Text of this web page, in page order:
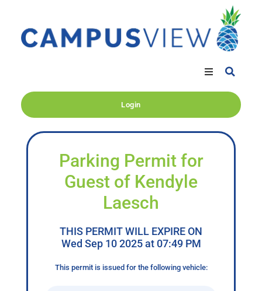
Login
Parking Permit for
Guest of Kendyle
Laesch
THIS PERMIT WILL EXPIRE ON
Wed Sep 10 2025 at 07:49 PM
This permit is issued for the following vehicle: